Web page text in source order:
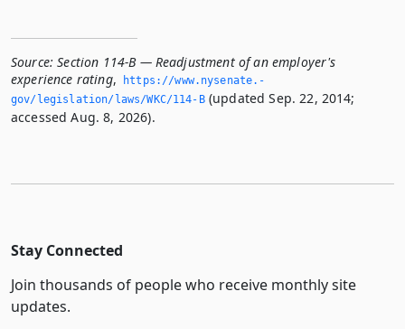
Source: Section 114-B — Readjustment of an employer's
experience rating,
https://www.­nysenate.­
gov/legislation/laws/WKC/114-B(updated Sep. 22, 2014;
accessed Aug. 8, 2026).
Stay Connected
Join thousands of people who receive monthly site
updates.